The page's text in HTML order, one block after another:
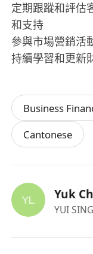
定期跟蹤和評估
和支持
參與市場營銷活
持續學習和更新
Business
Cantonese
Yuk
YUI